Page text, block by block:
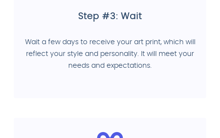
Step #3: Wait
Wait a few days to receive your art print, which will
reflect your style and personality. It will meet your
needs and expectations.